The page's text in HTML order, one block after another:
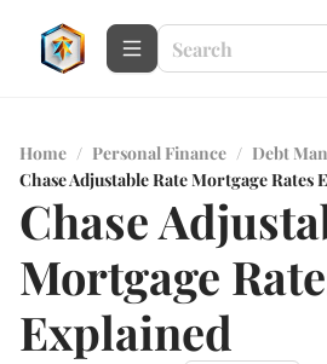
Home / Personal Finance / Debt
Chase Adjustable Rate Mortgage Rates
Chase
Mortgage
Explained